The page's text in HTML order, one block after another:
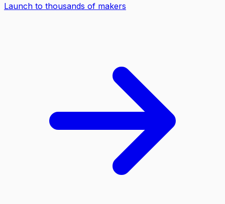
Launch to thousands of makers